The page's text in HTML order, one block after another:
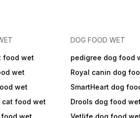
food wet
wet
wet
cat food wet
DOG FOOD WET
pedigree dog food
Royal canin dog
SmartHeart dog
Drools dog food